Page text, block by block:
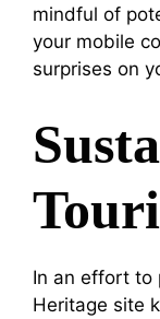
mindful of
your mobile
surprises on
In an effort to
Heritage site